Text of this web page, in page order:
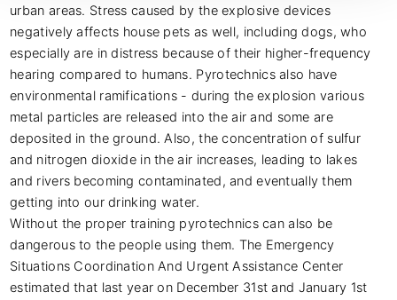
urban areas. Stress caused by the explosive devices
negatively affects house pets as well, including dogs, who
especially are in distress because of their higher-frequency
hearing compared to humans. Pyrotechnics also have
environmental ramifications - during the explosion various
metal particles are released into the air and some are
deposited in the ground. Also, the concentration of sulfur
and nitrogen dioxide in the air increases, leading to lakes
and rivers becoming contaminated, and eventually them
getting into our drinking water.
Without the proper training pyrotechnics can also be
dangerous to the people using them. The Emergency
Situations Coordination And Urgent Assistance Center
estimated that last year on December 31st and January 1st